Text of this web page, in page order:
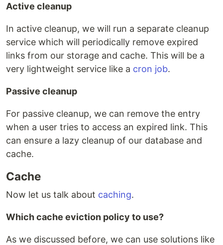
Active cleanup
In active cleanup, we will run a separate cleanup
service which will periodically remove expired
links from our storage and cache. This will be a
very lightweight service like a cron job.
Passive cleanup
For passive cleanup, we can remove the entry
when a user tries to access an expired link. This
can ensure a lazy cleanup of our database and
cache.
Cache
Now let us talk about caching.
Which cache eviction policy to use?
As we discussed before, we can use solutions like